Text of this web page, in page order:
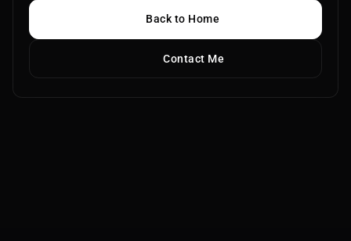
Back to Home
Contact Me